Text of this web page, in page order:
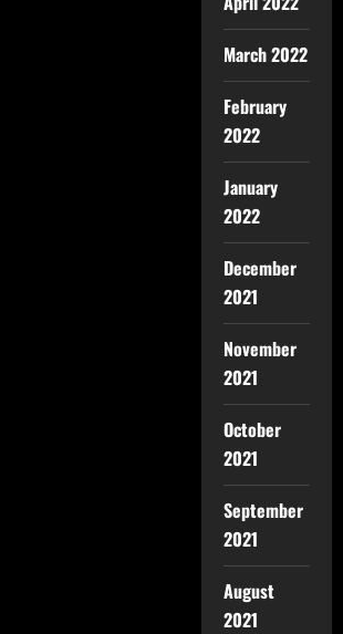
March 2022
February
2022
January
2022
December
2021
November
2021
October
2021
September
2021
August
2021